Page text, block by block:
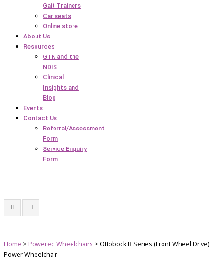
Gait Trainers
Car seats
Online store
About Us
Resources
GTK and the
NDIS
Clinical
Insights and
Blog
Events
Contact Us
Referral/Assessment
Form
Service Enquiry
Form
Home > Powered Wheelchairs > Ottobock B Series (Front Wheel Drive)
Power Wheelchair